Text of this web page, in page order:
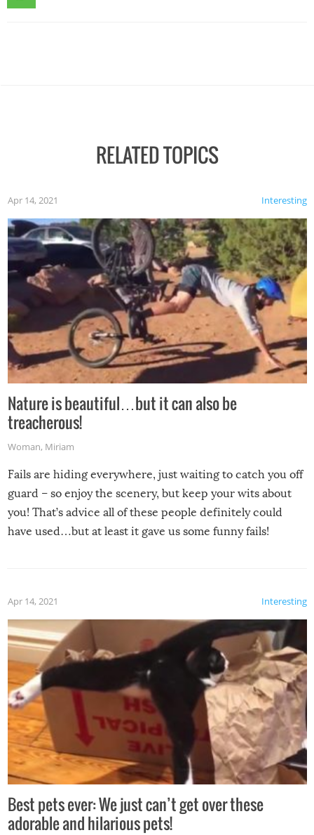
RELATED TOPICS
Interesting
Apr 14, 2021
Nature is beautiful…but it can also be
treacherous!
Woman, Miriam
Fails are hiding everywhere, just waiting to catch you off
guard – so enjoy the scenery, but keep your wits about
you! That’s advice all of these people definitely could
have used…but at least it gave us some funny fails!
Interesting
Apr 14, 2021
Best pets ever: We just can’t get over these
adorable and hilarious pets!